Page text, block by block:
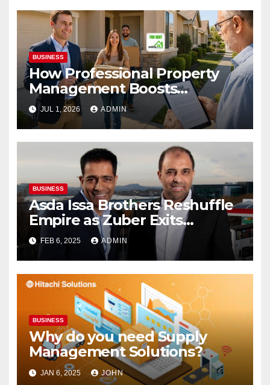
BUSINESS
How Professional Property
Management Boosts
Vacation Rental Success
JUL 1, 2026 ADMIN
BUSINESS
Asda Issa Brothers Reshuffle
Empire as Zuber Exits
Supermarket Stake
FEB 6, 2025 ADMIN
BUSINESS
Why do you need Supply
Management Solutions?
JAN 6, 2025 JOHN